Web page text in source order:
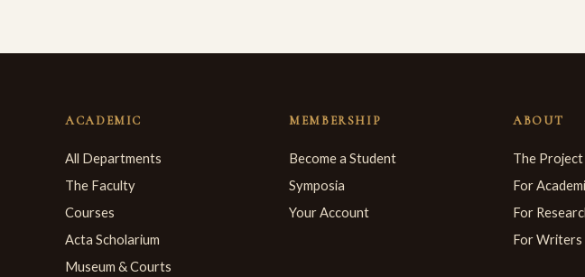
ACADEMIC
All Departments
The Faculty
Courses
Acta Scholarium
Museum & Courts
MEMBERSHIP
Become a Student
Symposia
Your Account
ABOUT
The Project
For
For
For Writers